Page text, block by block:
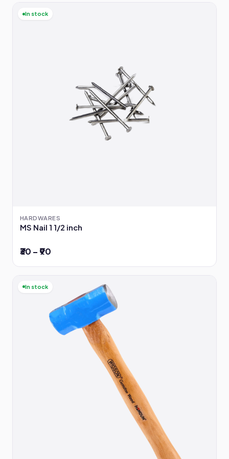
In stock
HARDWARES
MS Nail 1 1/2 inch
₹30 – ₹90
In stock